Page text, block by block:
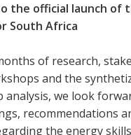
the official launch of
South Africa
of research,
and the
analysis, we look
recommendations
the energy